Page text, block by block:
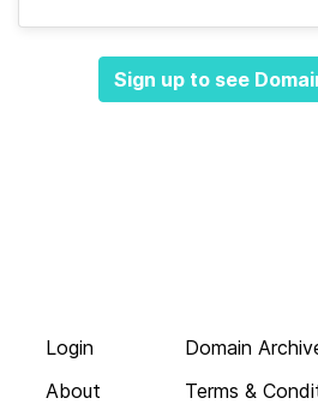
Sign up to see
Login
About
Domain
Terms &